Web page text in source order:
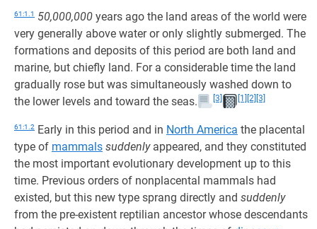
61:1.1 50,000,000 years ago the land areas of the world were
very generally above water or only slightly submerged. The
formations and deposits of this period are both land and
marine, but chiefly land. For a considerable time the land
gradually rose but was simultaneously washed down to
the lower levels and toward the seas.
[3] [1] [2] [3]
61:1.2 Early in this period and in North America the placental
type of mammals suddenlyappeared, and they constituted
the most important evolutionary development up to this
time. Previous orders of nonplacental mammals had
existed, but this new type sprang directly and suddenly
from the pre-existent reptilian ancestor whose descendants